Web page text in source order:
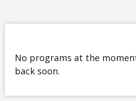
No programs at the
back soon.